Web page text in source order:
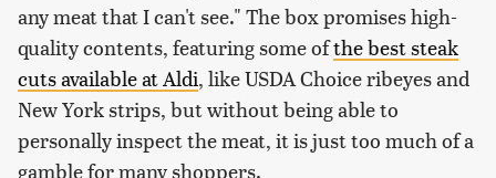
any meat that I can't see." The box promises high-
quality contents, featuring some ofthe best steak
cuts available at Aldi, like USDA Choice ribeyes and
New York strips, but without being able to
personally inspect the meat, it is just too much of a
gamble for many shoppers.